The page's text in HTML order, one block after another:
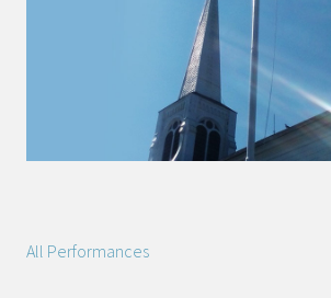
All Performances